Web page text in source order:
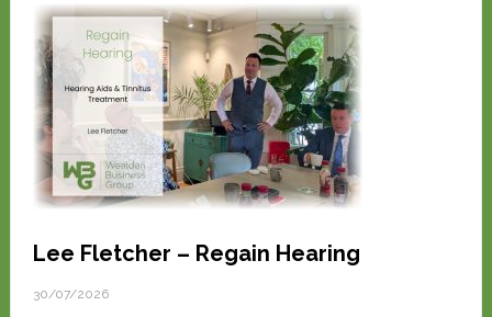
Lee Fletcher – Regain Hearing
30/07/2026